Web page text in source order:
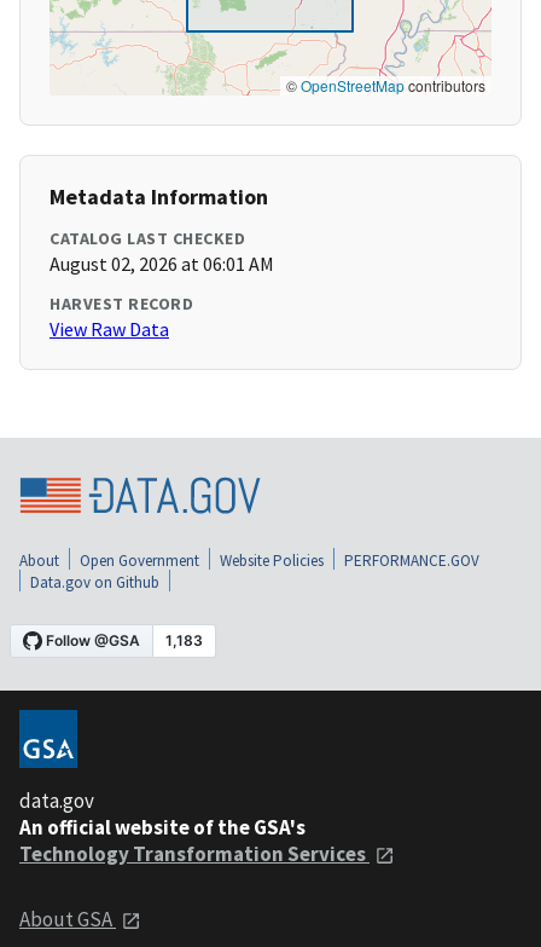
©OpenStreetMapcontributors
Metadata Information
CATALOG LAST CHECKED
August 02, 2026 at 06:01 AM
HARVEST RECORD
View Raw Data
About Open Government Website Policies
PERFORMANCE.GOV
Data.gov on Github
data.gov
An official website of the GSA's
Technology Transformation Services
About GSA